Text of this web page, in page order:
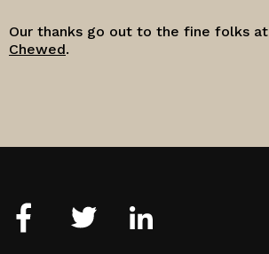
Our thanks go out to the fine folks at
Chewed.